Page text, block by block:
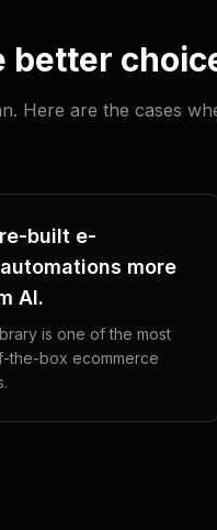
better
Here are the cases
built e-
more
AI.
is one of the most
the-box ecommerce